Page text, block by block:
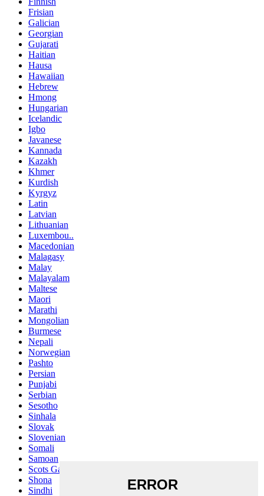
Frisian
Galician
Georgian
Gujarati
Haitian
Hausa
Hawaiian
Hebrew
Hmong
Hungarian
Icelandic
Igbo
Javanese
Kannada
Kazakh
Khmer
Kurdish
Kyrgyz
Latin
Latvian
Lithuanian
Luxembou..
Macedonian
Malagasy
Malay
Malayalam
Maltese
Maori
Marathi
Mongolian
Burmese
Nepali
Norwegian
Pashto
Persian
Punjabi
Serbian
Sesotho
Sinhala
Slovak
Slovenian
Somali
Samoan
Scots Gaelic
Shona
Sindhi